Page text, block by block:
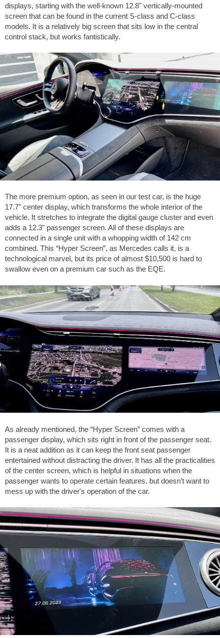
displays, starting with the well-known 12.8" vertically-mounted
screen that can be found in the current S-class and C-class
models. It is a relatively big screen that sits low in the central
control stack, but works fantistically.
The more premium option, as seen in our test car, is the huge
17.7" center display, which transforms the whole interior of the
vehicle. It stretches to integrate the digital gauge cluster and even
adds a 12.3" passenger screen. All of these displays are
connected in a single unit with a whopping width of 142 cm
combined. This “Hyper Screen”, as Mercedes calls it, is a
technological marvel, but its price of almost $10,500 is hard to
swallow even on a premium car such as the EQE.
As already mentioned, the “Hyper Screen” comes with a
passenger display, which sits right in front of the passenger seat.
It is a neat addition as it can keep the front seat passenger
entertained without distracting the driver. It has all the practicalities
of the center screen, which is helpful in situations when the
passenger wants to operate certain features, but doesn’t want to
mess up with the driver's operation of the car.